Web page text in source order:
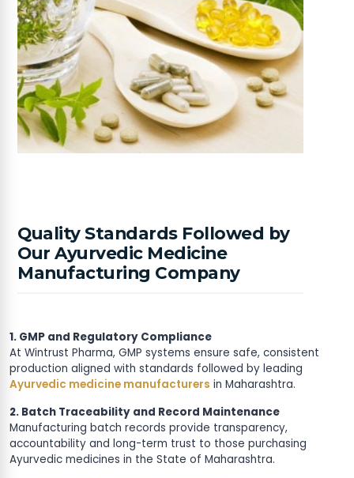
Quality Standards Followed by
Our Ayurvedic Medicine
Manufacturing Company
1. GMP and Regulatory Compliance
At Wintrust Pharma, GMP systems ensure safe, consistent
production aligned with standards followed by leading
Ayurvedic medicine manufacturers in Maharashtra.
2. Batch Traceability and Record Maintenance
Manufacturing batch records provide transparency,
accountability and long-term trust to those purchasing
Ayurvedic medicines in the State of Maharashtra.